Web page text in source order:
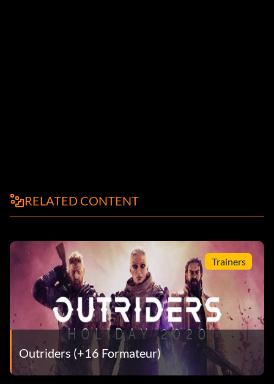
RELATED CONTENT
Trainers
Outriders (+16 Formateur)